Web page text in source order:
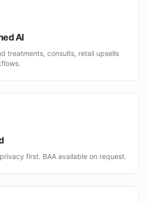
AI
treatments, consults, retail upsells
first. BAA available on request.